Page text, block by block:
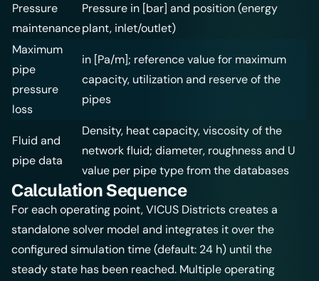
Pressure
maintenance
Pressure in [bar] and position (energy
plant, inlet/outlet)
Maximum
pipe
pressure
loss
in [Pa/m]; reference value for maximum
capacity, utilization and reserve of the
pipes
Fluid and
pipe data
Density, heat capacity, viscosity of the
network fluid; diameter, roughness and U
value per pipe type from the databases
Calculation Sequence
For each operating point, VICUS Districts creates a
standalone solver model and integrates it over the
configured simulation time (default: 24 h) until the
steady state has been reached. Multiple operating